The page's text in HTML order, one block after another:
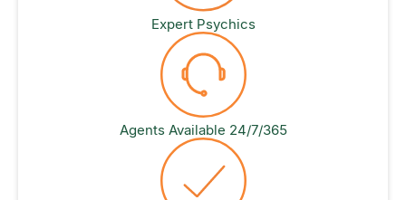
Expert Psychics
Agents Available 24/7/365